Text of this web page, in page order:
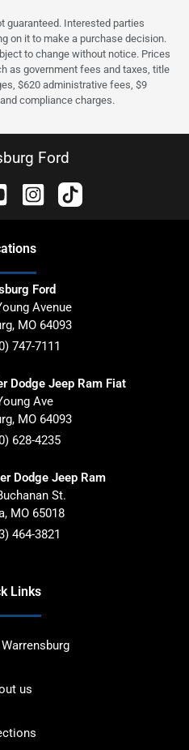
guaranteed. Interested parties
on it to make a purchase decision.
to change without notice. Prices
as government fees and taxes, title
$620 administrative fees, $9
compliance charges.
Ford
s
Ford
Avenue
, MO 64093
747-7111
Dodge Jeep Ram Fiat
Ave
, MO 64093
628-4235
Dodge Jeep Ram
St.
, MO 65018
464-3821
Links
us